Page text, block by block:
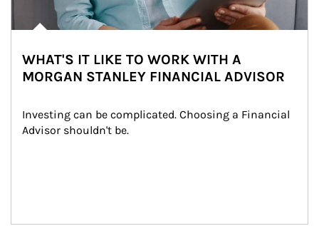
WHAT'S IT LIKE TO WORK WITH A
MORGAN STANLEY FINANCIAL ADVISOR
Investing can be complicated. Choosing a Financial
Advisor shouldn't be.